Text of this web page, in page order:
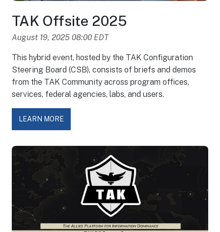
TAK Offsite 2025
August 19, 2025 08:00 EDT
This hybrid event, hosted by the TAK Configuration
Steering Board (CSB), consists of briefs and demos
from the TAK Community across program offices,
services, federal agencies, labs, and users.
LEARN MORE